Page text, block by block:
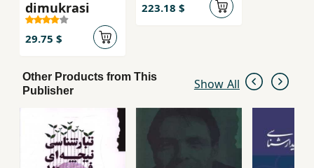
dimukrasi
29.75 $
223.18 $
Other Products from This
Publisher
Show All